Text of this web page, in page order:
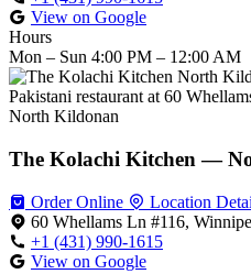
View on Google
Hours
Mon – Sun 4:00 PM – 12:00 AM
North Kildonan
The Kolachi Kitchen —
Order Online
Location
60 Whellams Ln #116,
+1 (431) 990-1615
View on Google